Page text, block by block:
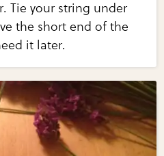
Tie your string under
the short end of the
it later.